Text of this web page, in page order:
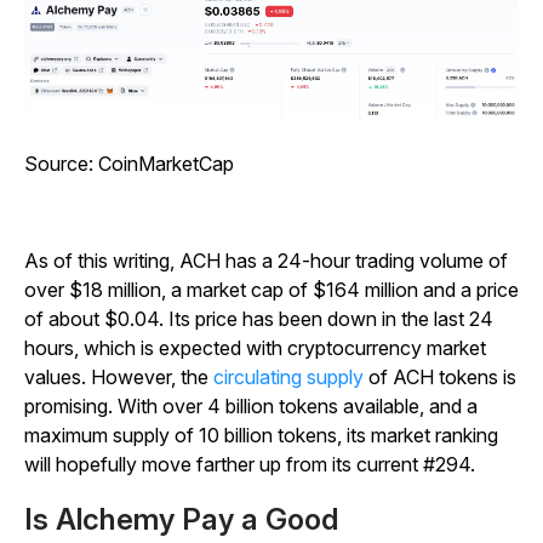
Source: CoinMarketCap
As of this writing, ACH has a 24-hour trading volume of
over $18 million, a market cap of $164 million and a price
of about $0.04. Its price has been down in the last 24
hours, which is expected with cryptocurrency market
values. However, the circulating supply of ACH tokens is
promising. With over 4 billion tokens available, and a
maximum supply of 10 billion tokens, its market ranking
will hopefully move farther up from its current #294.
Is Alchemy Pay a Good